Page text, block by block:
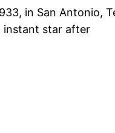
in San Antonio,
instant star after